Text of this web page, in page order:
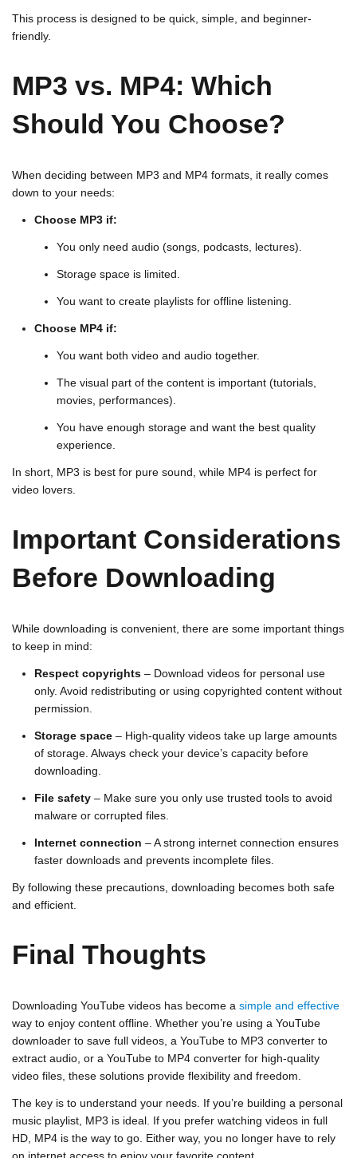
This process is designed to be quick, simple, and beginner-
friendly.
MP3 vs. MP4: Which
Should You Choose?
When deciding between MP3 and MP4 formats, it really comes
down to your needs:
Choose MP3 if:
You only need audio (songs, podcasts, lectures).
Storage space is limited.
You want to create playlists for offline listening.
Choose MP4 if:
You want both video and audio together.
The visual part of the content is important (tutorials,
movies, performances).
You have enough storage and want the best quality
experience.
In short, MP3 is best for pure sound, while MP4 is perfect for
video lovers.
Important Considerations
Before Downloading
While downloading is convenient, there are some important things
to keep in mind:
Respect copyrights – Download videos for personal use
only. Avoid redistributing or using copyrighted content without
permission.
Storage space – High-quality videos take up large amounts
of storage. Always check your device’s capacity before
downloading.
File safety – Make sure you only use trusted tools to avoid
malware or corrupted files.
Internet connection – A strong internet connection ensures
faster downloads and prevents incomplete files.
By following these precautions, downloading becomes both safe
and efficient.
Final Thoughts
Downloading YouTube videos has become a simple and effective
way to enjoy content offline. Whether you’re using a YouTube
downloader to save full videos, a YouTube to MP3 converter to
extract audio, or a YouTube to MP4 converter for high-quality
video files, these solutions provide flexibility and freedom.
The key is to understand your needs. If you’re building a personal
music playlist, MP3 is ideal. If you prefer watching videos in full
HD, MP4 is the way to go. Either way, you no longer have to rely
on internet access to enjoy your favorite content.